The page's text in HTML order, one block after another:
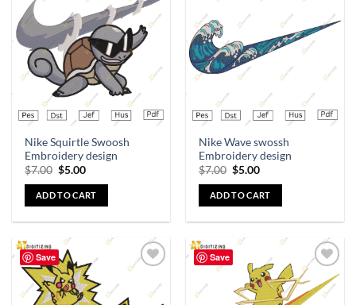
Add to
wishlist
Nike Squirtle Swoosh
Embroidery design
$7.00 $5.00
ADD TO CART
wishlist
Nike Wave swossh
Embroidery design
$7.00 $5.00
ADD TO CART
Save
wishlist
Save
Add to
wishlist